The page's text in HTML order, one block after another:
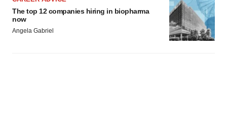
The top 12 companies hiring in biopharma
now
Angela Gabriel